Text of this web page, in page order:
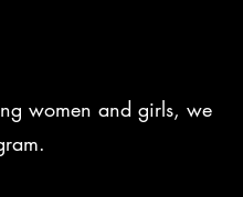
women and girls, we